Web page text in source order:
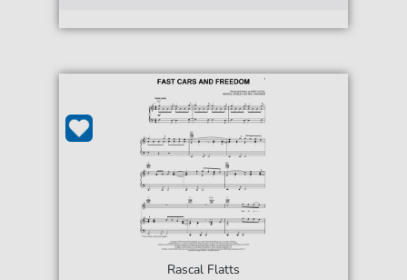
Rascal Flatts